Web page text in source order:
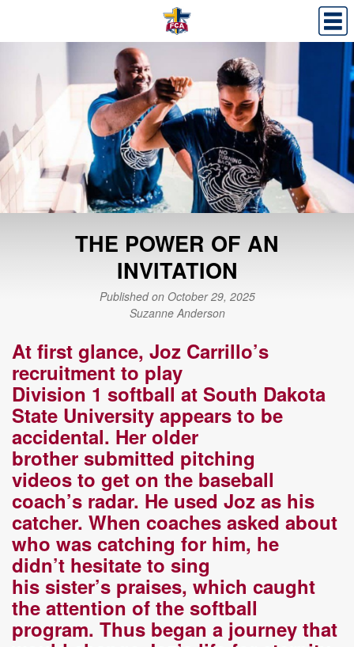
THE POWER OF AN
INVITATION
Published on October 29, 2025
Suzanne Anderson
At first glance, Joz Carrillo’s
recruitment to play
Division 1 softball at South Dakota
State University appears to be
accidental. Herolder
brother submitted pitching
videos to get on the baseball
coach’s radar. He used Joz as his
catcher. When coaches asked about
who was catching for him, he
didn’t hesitate to sing
his sister’s praises, which caught
the attention of the softball
program. Thus began a journey that